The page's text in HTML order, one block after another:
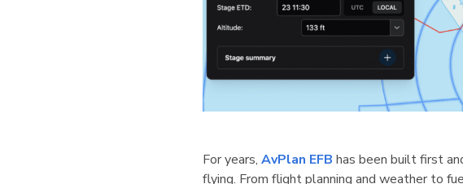
For years,AvPlan EFB has been built first
flying. From flight planning and weather to